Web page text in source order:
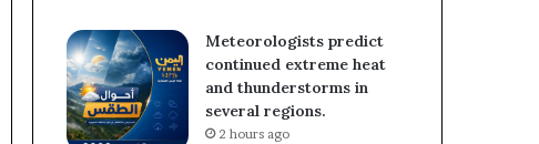
Meteorologists predict
continued extreme heat
and thunderstorms in
several regions.
2 hours ago